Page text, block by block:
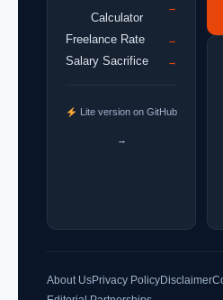
Calculator
→
Freelance Rate →
Salary Sacrifice →
Lite version on GitHub
→
About UsPrivacy PolicyDisclaimer